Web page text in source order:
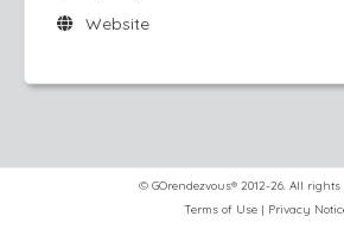
Website
© GOrendezvous® 2012-26. All rights
Terms of Use| Privacy